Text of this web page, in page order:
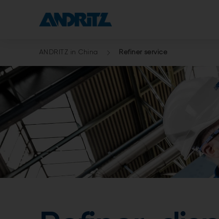
ANDRITZ in China Refiner service